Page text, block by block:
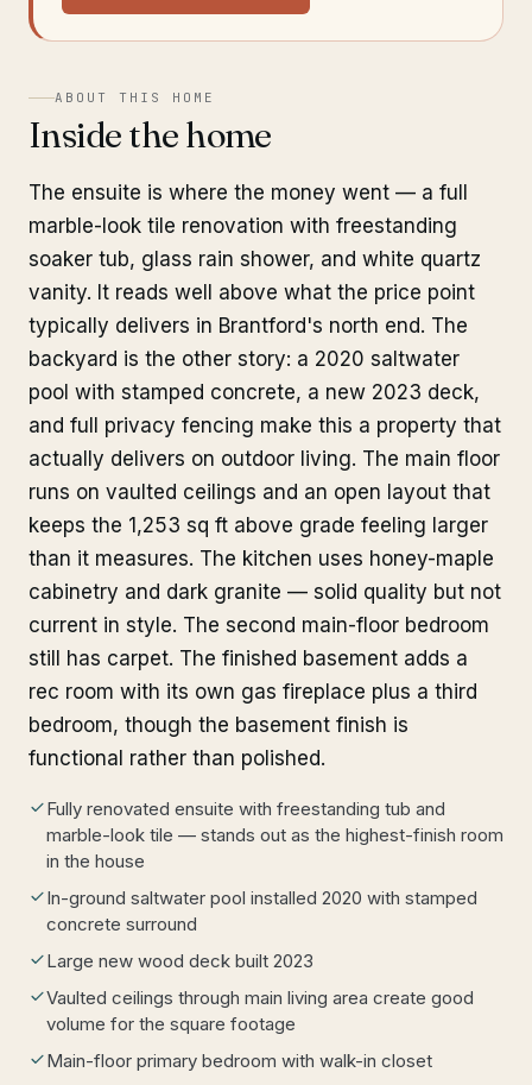
ABOUT THIS HOME
Inside the home
The ensuite is where the money went — a full
marble-look tile renovation with freestanding
soaker tub, glass rain shower, and white quartz
vanity. It reads well above what the price point
typically delivers in Brantford's north end. The
backyard is the other story: a 2020 saltwater
pool with stamped concrete, a new 2023 deck,
and full privacy fencing make this a property that
actually delivers on outdoor living. The main floor
runs on vaulted ceilings and an open layout that
keeps the 1,253 sq ft above grade feeling larger
than it measures. The kitchen uses honey-maple
cabinetry and dark granite — solid quality but not
current in style. The second main-floor bedroom
still has carpet. The finished basement adds a
rec room with its own gas fireplace plus a third
bedroom, though the basement finish is
functional rather than polished.
Fully renovated ensuite with freestanding tub and
marble-look tile — stands out as the highest-finish room
in the house
In-ground saltwater pool installed 2020 with stamped
concrete surround
Large new wood deck built 2023
Vaulted ceilings through main living area create good
volume for the square footage
Main-floor primary bedroom with walk-in closet